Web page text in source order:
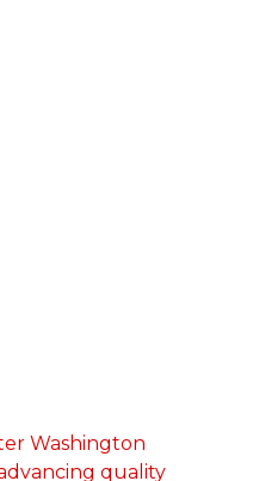
Washington
quality